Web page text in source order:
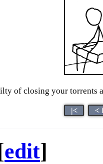
of closing your torrents
|< <
edit]